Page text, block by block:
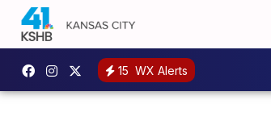
15 WX Alerts